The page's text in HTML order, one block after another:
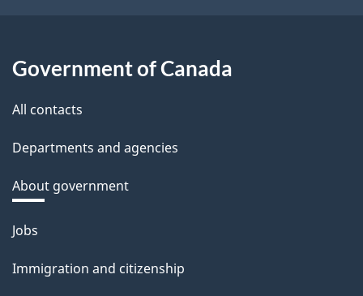
Government of Canada
All contacts
Departments and agencies
About government
Themes
topics
Jobs
Immigration and citizenship